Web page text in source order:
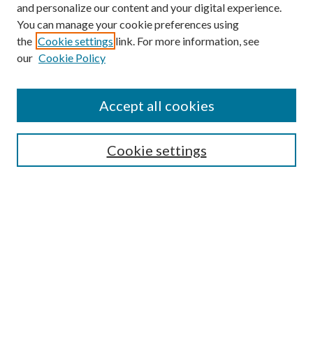
and personalize our content and your digital experience.
You can manage your cookie preferences using
the Cookie settings link. For more information, see
our Cookie Policy
Cookie settings
Accept all cookies